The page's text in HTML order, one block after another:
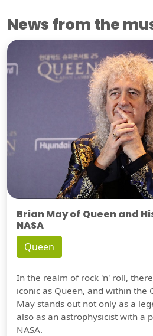
News from the
Brian May of Queen and
NASA
Queen
In the realm of rock 'n' roll,
iconic as Queen, and within the
May stands out not only as a
also as an astrophysicist with a
NASA.